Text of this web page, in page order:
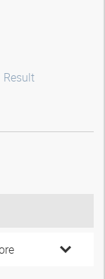
Result